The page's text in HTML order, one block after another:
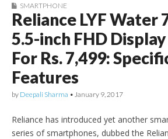
SMARTPHONE
Reliance LYF Water
5.5-inch FHD
For Rs. 7,499:
Features
by Deepali Sharma • January 9, 2017
Reliance has introduced yet another
series of smartphones, dubbed the